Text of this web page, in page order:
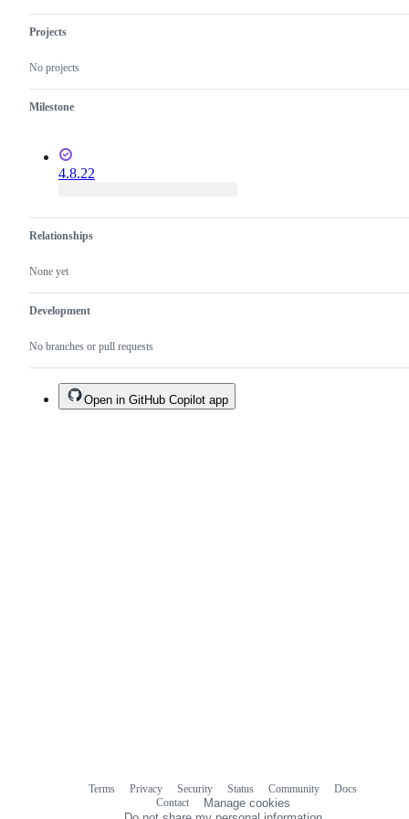
Projects
No projects
Milestone
4.8.22
Relationships
None yet
Development
No branches or pull requests
Open in GitHub Copilot app
Terms Privacy Security Status Community
Docs
Contact
Manage cookies